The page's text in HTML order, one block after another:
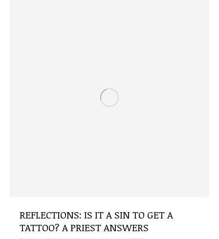
REFLECTIONS: IS IT A SIN TO GET A
TATTOO? A PRIEST ANSWERS